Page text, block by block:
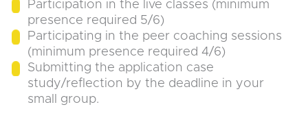
Participation in the live classes (minimum
presence required 5/6)
Participating in the peer coaching sessions
(minimum presence required 4/6)
Submitting the application case
study/reflection by the deadline in your
small group.